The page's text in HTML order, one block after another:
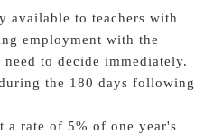
available to teachers with
employment with the
to decide immediately.
the 180 days following
a rate of 5% of one year's